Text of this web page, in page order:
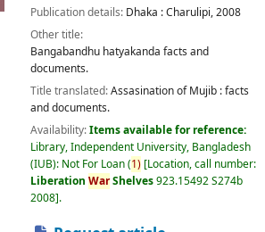
Publication details: Dhaka :Charulipi,2008
Other title:
Bangabandhu hatyakanda facts and
documents.
Title translated:Assasination of Mujib : facts
and documents.
Availability:Items available for reference:
Library, Independent University, Bangladesh
(IUB): Not For Loan(1) Location, call number:
Liberation WarShelves923.15492 S274b
2008 .